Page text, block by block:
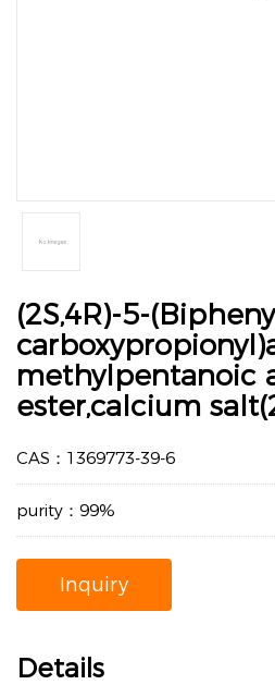
(2S,4R)-5-
methylpentanoic
ester,calcium
CAS：1369773-39-6
purity：99%
Inquiry
Details